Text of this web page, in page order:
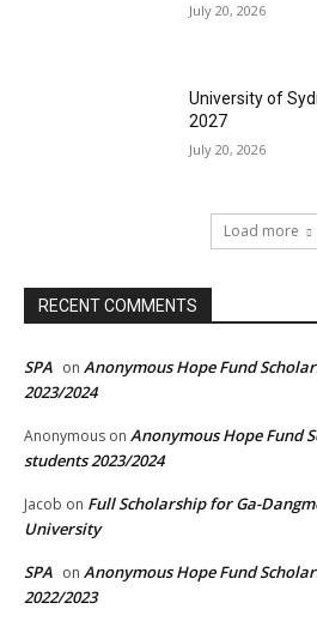
July 20, 2026
University of
2027
July 20, 2026
Load more
RECENT COMMENTS
SPA on Anonymous Hope Fund
2023/2024
Anonymous on Anonymous Hope Fund
students 2023/2024
Jacob on Full Scholarship for Ga-
University
SPA on Anonymous Hope Fund
2022/2023